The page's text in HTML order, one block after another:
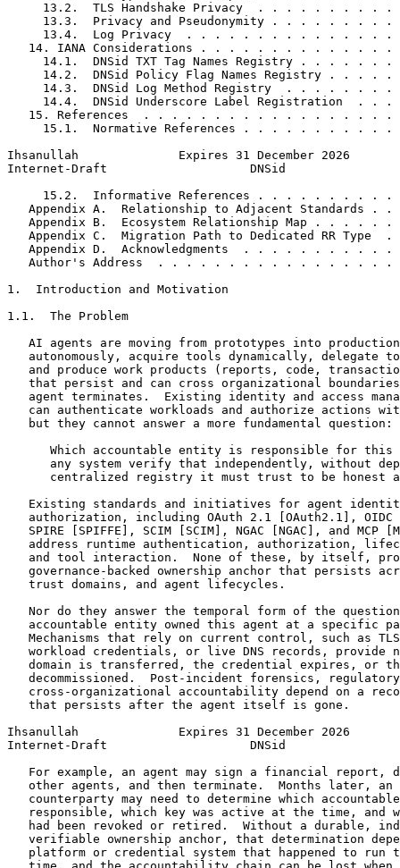
13.2.  TLS Handshake Privacy  . . . . . . . . . .
13.3.  Privacy and Pseudonymity . . . . . . . . .
13.4.  Log Privacy  . . . . . . . . . . . . . . .
14. IANA Considerations . . . . . . . . . . . . . .
14.1.  DNSid TXT Tag Names Registry . . . . . . .
14.2.  DNSid Policy Flag Names Registry . . . . .
14.3.  DNSid Log Method Registry  . . . . . . . .
14.4.  DNSid Underscore Label Registration  . . .
15. References  . . . . . . . . . . . . . . . . . .
15.1.  Normative References . . . . . . . . . . .
Ihsanullah              Expires 31 December 2026
Internet-Draft                    DNSid
15.2.  Informative References . . . . . . . . . .
Appendix A.  Relationship to Adjacent Standards . .
Appendix B.  Ecosystem Relationship Map . . . . . .
Appendix C.  Migration Path to Dedicated RR Type  .
Appendix D.  Acknowledgments  . . . . . . . . . . .
Author's Address  . . . . . . . . . . . . . . . . .
1.  Introduction and Motivation
1.1.  The Problem
AI agents are moving from prototypes into
autonomously, acquire tools dynamically, delegate
and produce work products (reports, code,
that persist and can cross organizational
agent terminates.  Existing identity and access
can authenticate workloads and authorize actions
   but they cannot answer a more fundamental question:
Which accountable entity is responsible for this
any system verify that independently, without
centralized registry it must trust to be honest
Existing standards and initiatives for agent
authorization, including OAuth 2.1 [OAuth2.1], OIDC
SPIRE [SPIFFE], SCIM [SCIM], NGAC [NGAC], and MCP
address runtime authentication, authorization,
and tool interaction.  None of these, by itself,
governance-backed ownership anchor that persists
   trust domains, and agent lifecycles.
Nor do they answer the temporal form of the
accountable entity owned this agent at a specific
Mechanisms that rely on current control, such as
workload credentials, or live DNS records, provide
domain is transferred, the credential expires, or
decommissioned.  Post-incident forensics,
cross-organizational accountability depend on a
   that persists after the agent itself is gone.
Ihsanullah              Expires 31 December 2026
Internet-Draft                    DNSid
For example, an agent may sign a financial report,
other agents, and then terminate.  Months later, an
counterparty may need to determine which
responsible, which key was active at the time, and
had been revoked or retired.  Without a durable,
verifiable ownership anchor, that determination
platform or credential system that happened to run